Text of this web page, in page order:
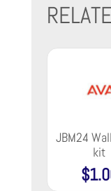
JBM24
kit
$